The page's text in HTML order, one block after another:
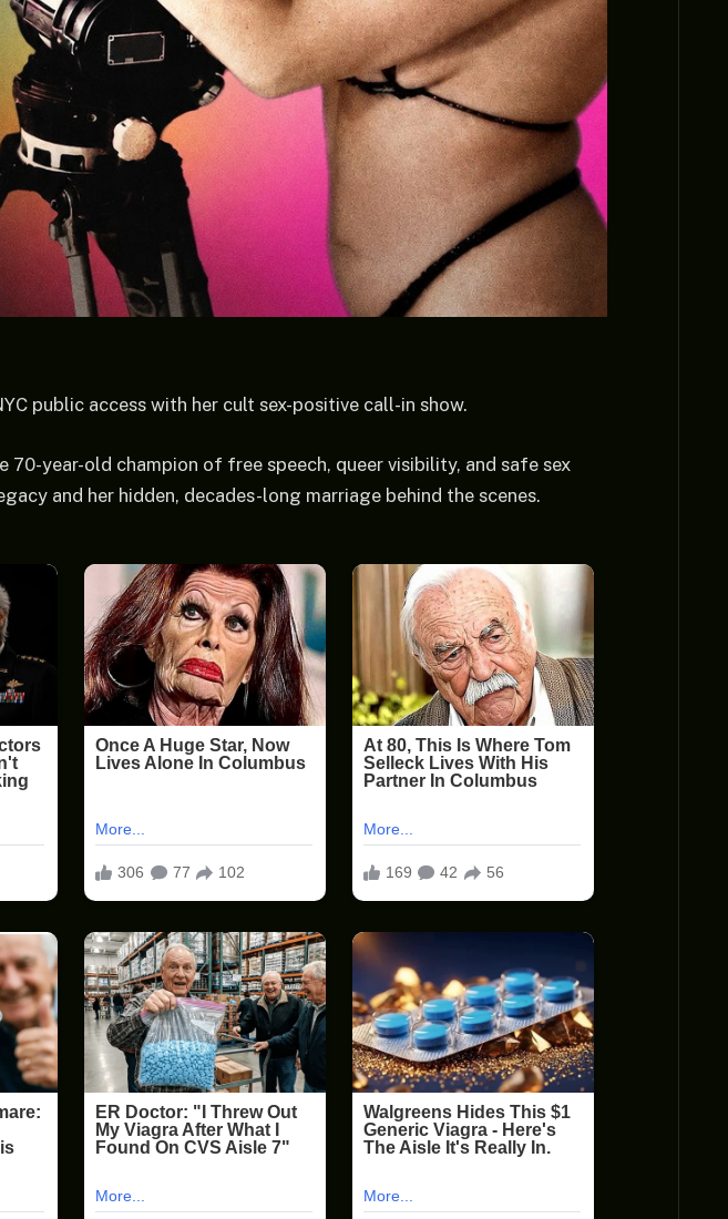
public access with her cult sex-positive call-in show.
70-year-old champion of free speech, queer visibility, and safe sex
and her hidden, decades-long marriage behind the scenes.